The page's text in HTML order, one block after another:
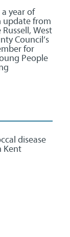
year of
update from
West
Council’s
for
People
disease
Kent